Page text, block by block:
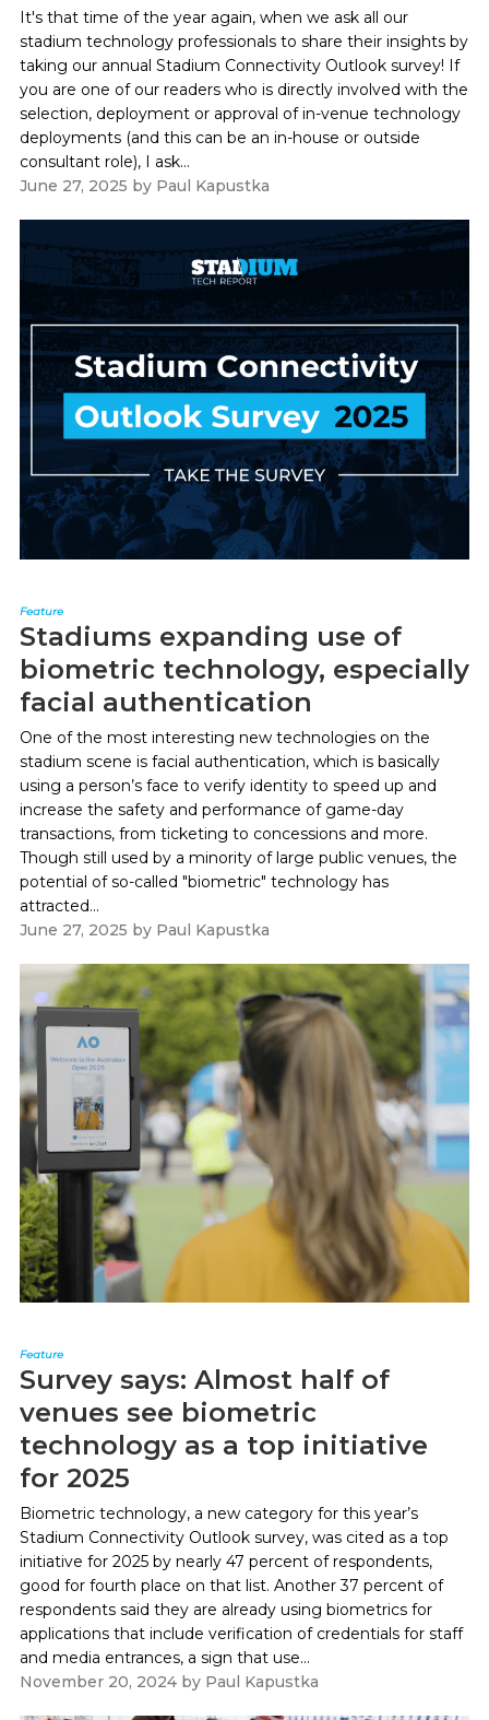
It's that time of the year again, when we ask all our
stadium technology professionals to share their insights by
taking our annual Stadium Connectivity Outlook survey! If
you are one of our readers who is directly involved with the
selection, deployment or approval of in-venue technology
deployments (and this can be an in-house or outside
consultant role), I ask...
June 27, 2025 by Paul Kapustka
Feature
Stadiums expanding use of
biometric technology, especially
facial authentication
One of the most interesting new technologies on the
stadium scene is facial authentication, which is basically
using a person’s face to verify identity to speed up and
increase the safety and performance of game-day
transactions, from ticketing to concessions and more.
Though still used by a minority of large public venues, the
potential of so-called "biometric" technology has
attracted...
June 27, 2025 by Paul Kapustka
Feature
Survey says: Almost half of
venues see biometric
technology as a top initiative
for 2025
Biometric technology, a new category for this year’s
Stadium Connectivity Outlook survey, was cited as a top
initiative for 2025 by nearly 47 percent of respondents,
good for fourth place on that list. Another 37 percent of
respondents said they are already using biometrics for
applications that include verification of credentials for staff
and media entrances, a sign that use...
November 20, 2024by Paul Kapustka